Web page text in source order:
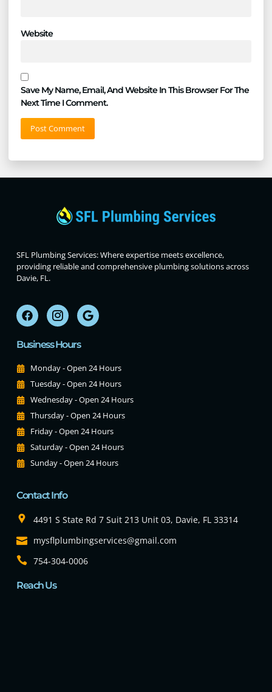
Website
Save My Name, Email, And Website In This Browser For The
Next Time I Comment.
SFL Plumbing Services: Where expertise meets excellence,
providing reliable and comprehensive plumbing solutions across
Davie, FL.
Business Hours
Monday - Open 24 Hours
Tuesday - Open 24 Hours
Wednesday - Open 24 Hours
Thursday - Open 24 Hours
Friday - Open 24 Hours
Saturday - Open 24 Hours
Sunday - Open 24 Hours
Contact Info
4491 S State Rd 7 Suit 213 Unit 03, Davie, FL 33314
mysflplumbingservices@gmail.com
754-304-0006
Reach Us